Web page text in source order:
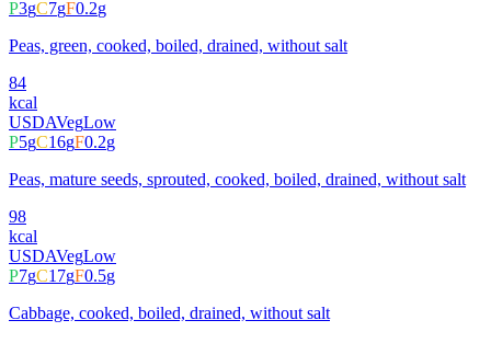
P3gC7gF0.2g
Peas, green, cooked, boiled, drained, without salt
84
kcal
USDAVegLow
P5gC16gF0.2g
Peas, mature seeds, sprouted, cooked, boiled, drained, without salt
98
kcal
USDAVegLow
P7gC17gF0.5g
Cabbage, cooked, boiled, drained, without salt